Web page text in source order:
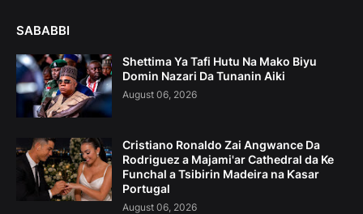
SABABBI
Shettima Ya Tafi Hutu Na Mako Biyu
Domin Nazari Da Tunanin Aiki
August 06, 2026
Cristiano Ronaldo Zai Angwance Da
Rodriguez a Majami'ar Cathedral da Ke
Funchal a Tsibirin Madeira na Ƙasar
Portugal
August 06, 2026